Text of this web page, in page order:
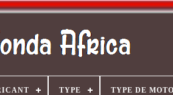
TYPE TYPE DE